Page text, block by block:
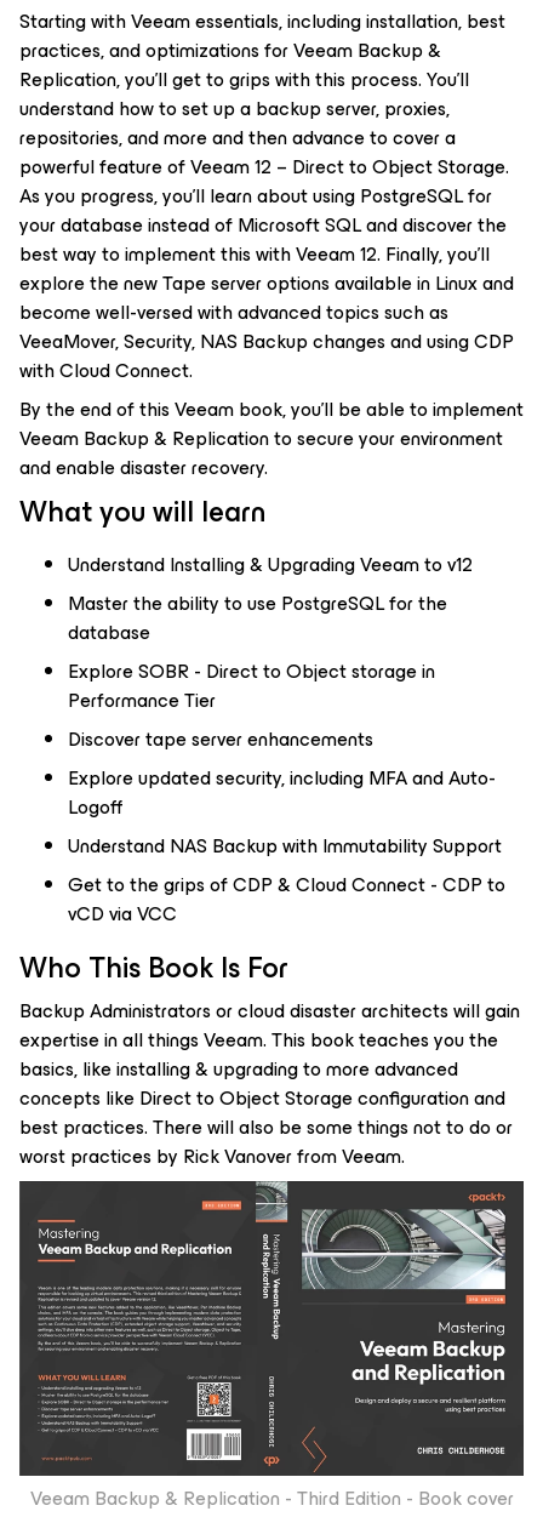
Starting with Veeam essentials, including installation, best
practices, and optimizations for Veeam Backup &
Replication, you'll get to grips with this process. You'll
understand how to set up a backup server, proxies,
repositories, and more and then advance to cover a
powerful feature of Veeam 12 – Direct to Object Storage.
As you progress, you'll learn about using PostgreSQL for
your database instead of Microsoft SQL and discover the
best way to implement this with Veeam 12. Finally, you'll
explore the new Tape server options available in Linux and
become well-versed with advanced topics such as
VeeaMover, Security, NAS Backup changes and using CDP
with Cloud Connect.
By the end of this Veeam book, you'll be able to implement
Veeam Backup & Replication to secure your environment
and enable disaster recovery.
What you will learn
Understand Installing & Upgrading Veeam to v12
Master the ability to use PostgreSQL for the
database
Explore SOBR - Direct to Object storage in
Performance Tier
Discover tape server enhancements
Explore updated security, including MFA and Auto-
Logoff
Understand NAS Backup with Immutability Support
Get to the grips of CDP & Cloud Connect - CDP to
vCD via VCC
Who This Book Is For
Backup Administrators or cloud disaster architects will gain
expertise in all things Veeam. This book teaches you the
basics, like installing & upgrading to more advanced
concepts like Direct to Object Storage configuration and
best practices. There will also be some things not to do or
worst practices by Rick Vanover from Veeam.
Veeam Backup & Replication - Third Edition - Book cover